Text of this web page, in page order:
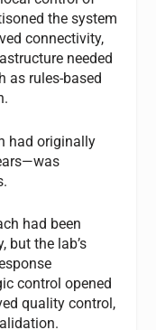
the system
connectivity,
needed
as rules-based
had originally
had been
but the lab’s
control opened
quality control,